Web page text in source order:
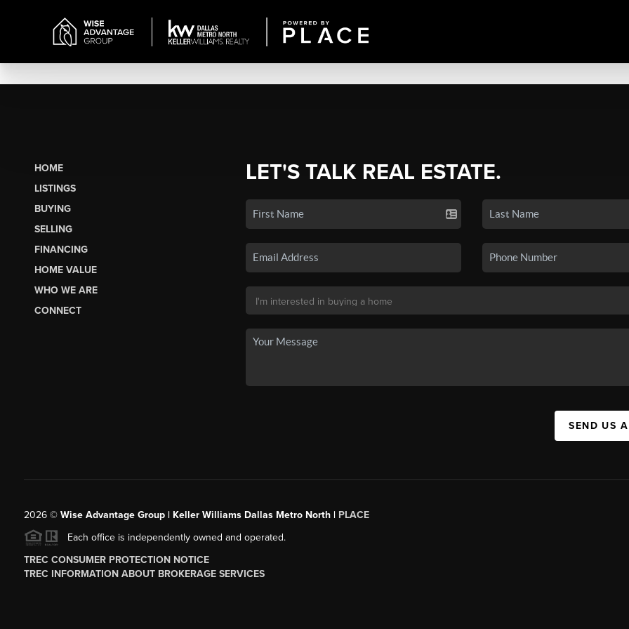
HOME
LISTINGS
BUYING
SELLING
FINANCING
HOME VALUE
WHO WE ARE
CONNECT
LET'S TALK REAL ESTATE.
SEND US
2026© Wise Advantage Group | Keller Williams Dallas Metro North | PLACE
Each office is independently owned and operated.
TREC CONSUMER PROTECTION NOTICE
TREC INFORMATION ABOUT BROKERAGE SERVICES